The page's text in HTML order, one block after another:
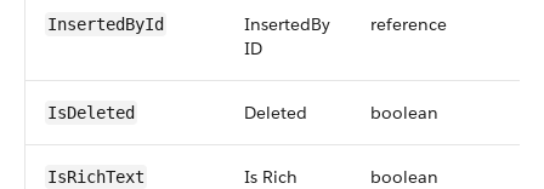
InsertedById
InsertedBy
ID
reference
IsDeleted Deleted boolean
IsRichText
Is Rich
boolean